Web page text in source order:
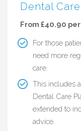
Dental
From £40.90
For those
need more
care.
This includes
Dental Care
extended to
advice.